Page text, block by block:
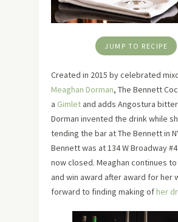
JUMP TO RECIPE
Created in 2015 by celebrated
Meaghan Dorman, The Bennett
a Gimlet and adds Angostura
Dorman invented the drink while
tending the bar at The Bennett in
Bennett was at 134 W Broadway
now closed. Meaghan continues
and win award after award for her
forward to finding making ofher